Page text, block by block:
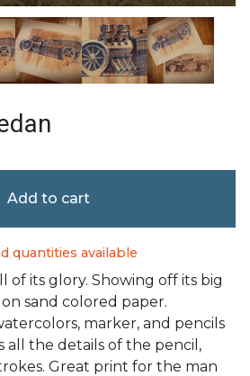
Add to cart
quantities available
of its glory. Showing off its big
sand colored paper.
marker, and pencils
all the details of the pencil,
Great print for the man